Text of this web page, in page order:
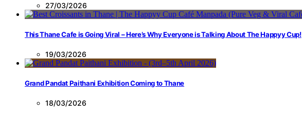
27/03/2026
This Thane Cafe is Going Viral – Here’s Why Everyone is Talking About The Happyy Cup!
19/03/2026
Grand Pandat Paithani Exhibition Coming to Thane
18/03/2026